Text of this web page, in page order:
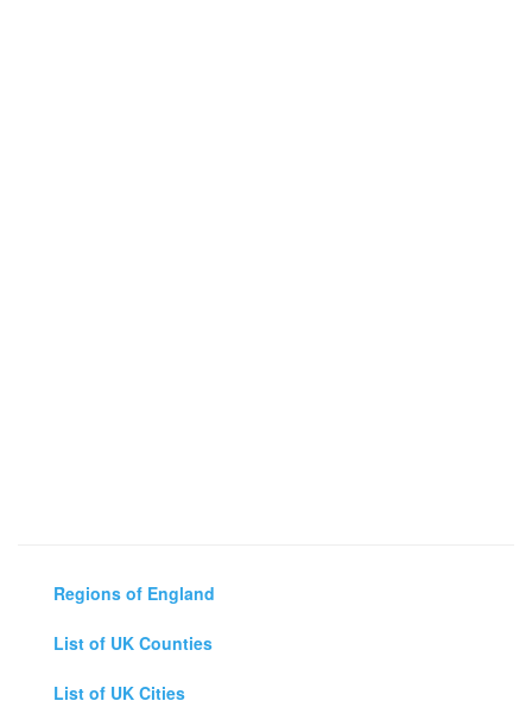
Regions of England
List of UK Counties
List of UK Cities